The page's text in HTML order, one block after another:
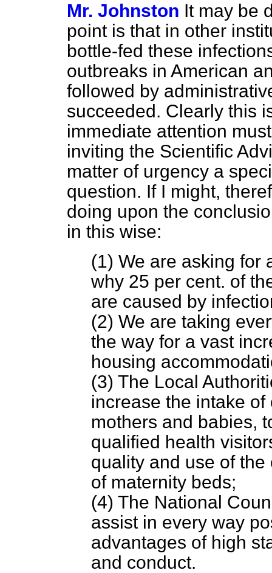
Mr. Johnston It may be
point is that in other
bottle-fed these
outbreaks in American
followed by
succeeded. Clearly this
immediate attention
inviting the Scientific
matter of urgency a
question. If I might,
doing upon the
in this wise:
(1) We are asking for
why 25 per cent. of
are caused by
(2) We are taking
the way for a vast
housing
(3) The Local
increase the intake
mothers and babies,
qualified health
quality and use of
of maternity beds;
(4) The National
assist in every way
advantages of high
and conduct.